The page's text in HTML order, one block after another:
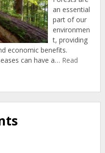
an essential
part of our
environmen
t, providing
economic benefits.
can have a… Read